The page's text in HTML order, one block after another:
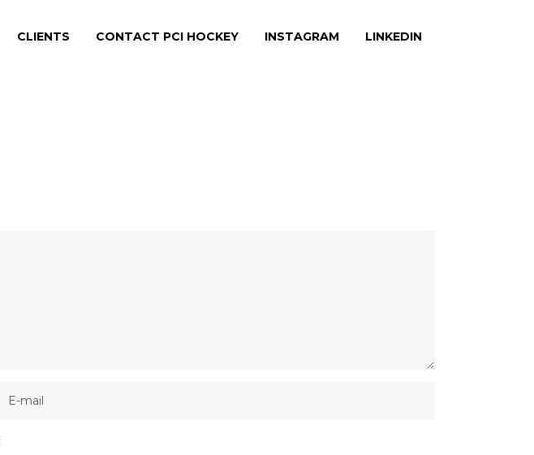
CLIENTS CONTACT PCI HOCKEY INSTAGRAM LINKEDIN